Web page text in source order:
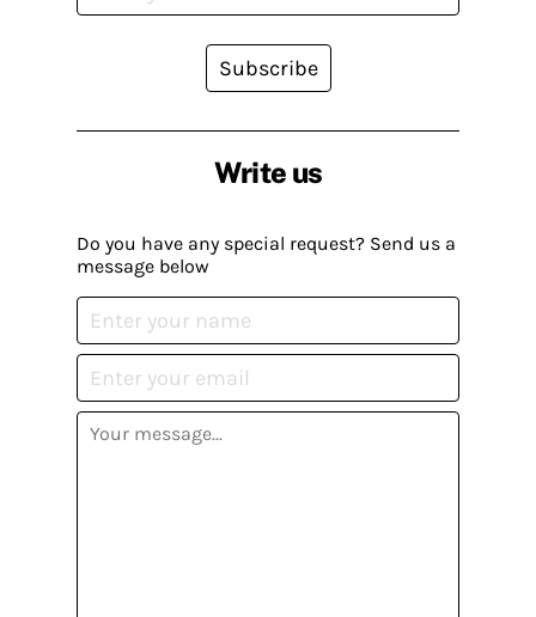
Write us
Do you have any special request? Send us a
message below
Subscribe